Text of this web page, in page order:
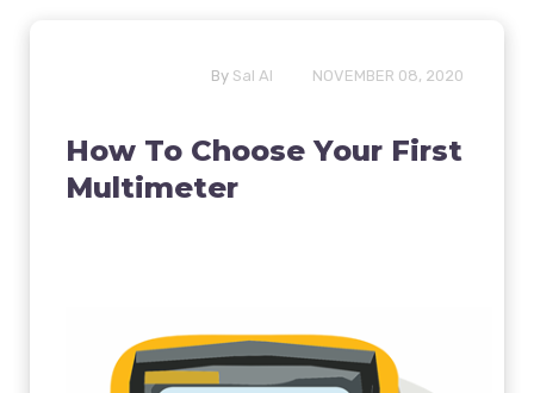
By Sal Al NOVEMBER 08, 2020
How To Choose Your First
Multimeter